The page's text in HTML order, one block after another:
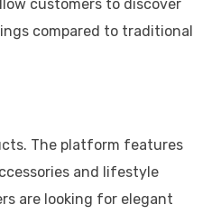
customers to discover
compared to traditional
The platform features
and lifestyle
are looking for elegant